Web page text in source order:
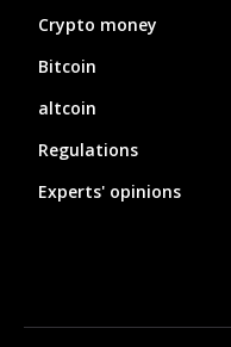
Crypto money
Bitcoin
altcoin
Regulations
Experts' opinions